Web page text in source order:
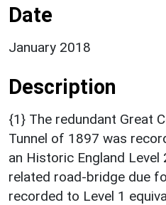
Date
January 2018
Description
{1} The redundant Great
Tunnel of 1897 was
an Historic England Level
related road-bridge due
recorded to Level 1